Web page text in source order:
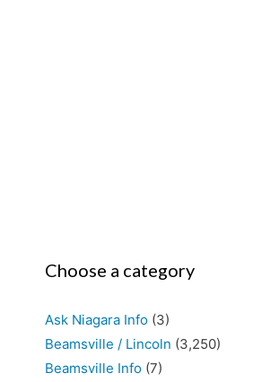
Choose a category
Ask Niagara Info (3)
Beamsville / Lincoln (3,250)
Beamsville Info (7)